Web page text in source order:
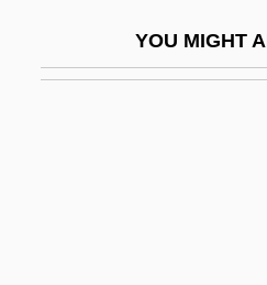
YOU MIGHT